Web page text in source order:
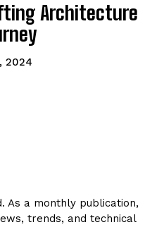
Architecture
2024
As a monthly publication,
trends, and technical